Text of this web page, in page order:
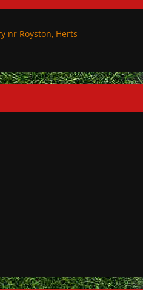
nr Royston, Herts